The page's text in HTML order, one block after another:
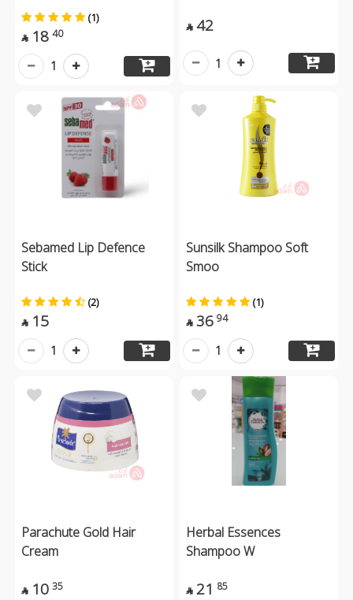
(1)
 18 40
1
 42
1
Sebamed Lip Defence
Stick
(2)
 15
1
Sunsilk Shampoo Soft
Smoo
(1)
 36 94
1
Parachute Gold Hair
Cream
 10 35
Herbal Essences
Shampoo W
 21 85